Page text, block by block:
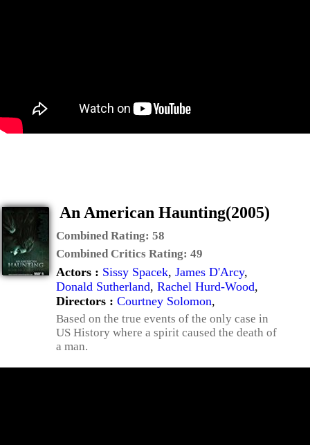
An American Haunting(2005)
Combined Rating: 58
Combined Critics Rating: 49
Actors : Sissy Spacek, James D'Arcy,
Donald Sutherland, Rachel Hurd-Wood,
Directors : Courtney Solomon,
Based on the true events of the only case in
US History where a spirit caused the death of
a man.